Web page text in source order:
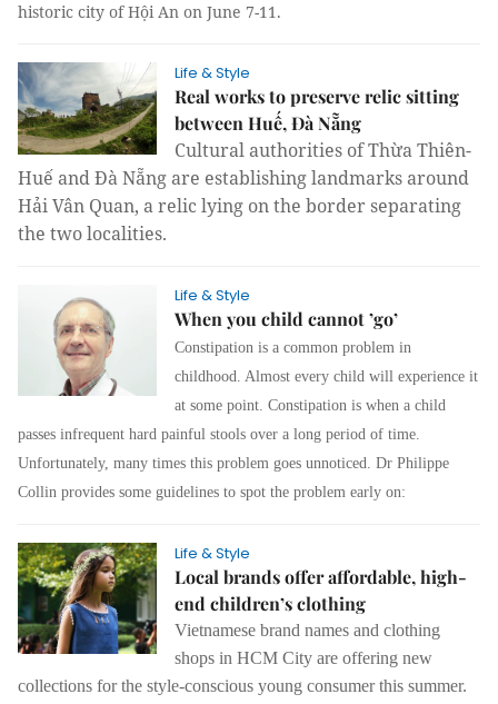
historic city of Hội An on June 7-11.
Life & Style
Real works to preserve relic sitting
between Huế, Đà Nẵng
Cultural authorities of Thừa Thiên-
Huế and Đà Nẵng are establishing landmarks around
Hải Vân Quan, a relic lying on the border separating
the two localities.
Life & Style
When you child cannot ’go’
Constipation is a common problem in
childhood. Almost every child will experience it
at some point. Constipation is when a child
passes infrequent hard painful stools over a long period of time.
Unfortunately, many times this problem goes unnoticed. Dr Philippe
Collin provides some guidelines to spot the problem early on:
Life & Style
Local brands offer affordable, high-
end children’s clothing
Vietnamese brand names and clothing
shops in HCM City are offering new
collections for the style-conscious young consumer this summer.